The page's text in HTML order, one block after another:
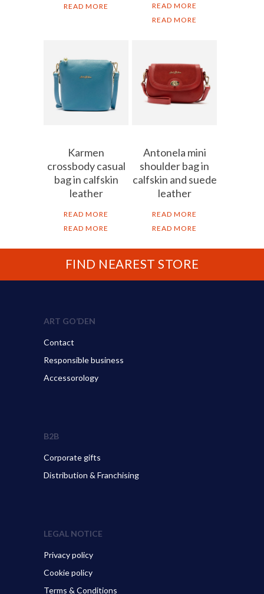
READ MORE
READ MORE
READ MORE
Karmen
crossbody casual
bag in calfskin
leather
READ MORE
READ MORE
Antonela mini
shoulder bag in
calfskin and suede
leather
READ MORE
READ MORE
FIND NEAREST STORE
ART GO’DEN
Contact
Responsible business
Accessorology
B2B
Corporate gifts
Distribution & Franchising
LEGAL NOTICE
Privacy policy
Cookie policy
Terms & Conditions